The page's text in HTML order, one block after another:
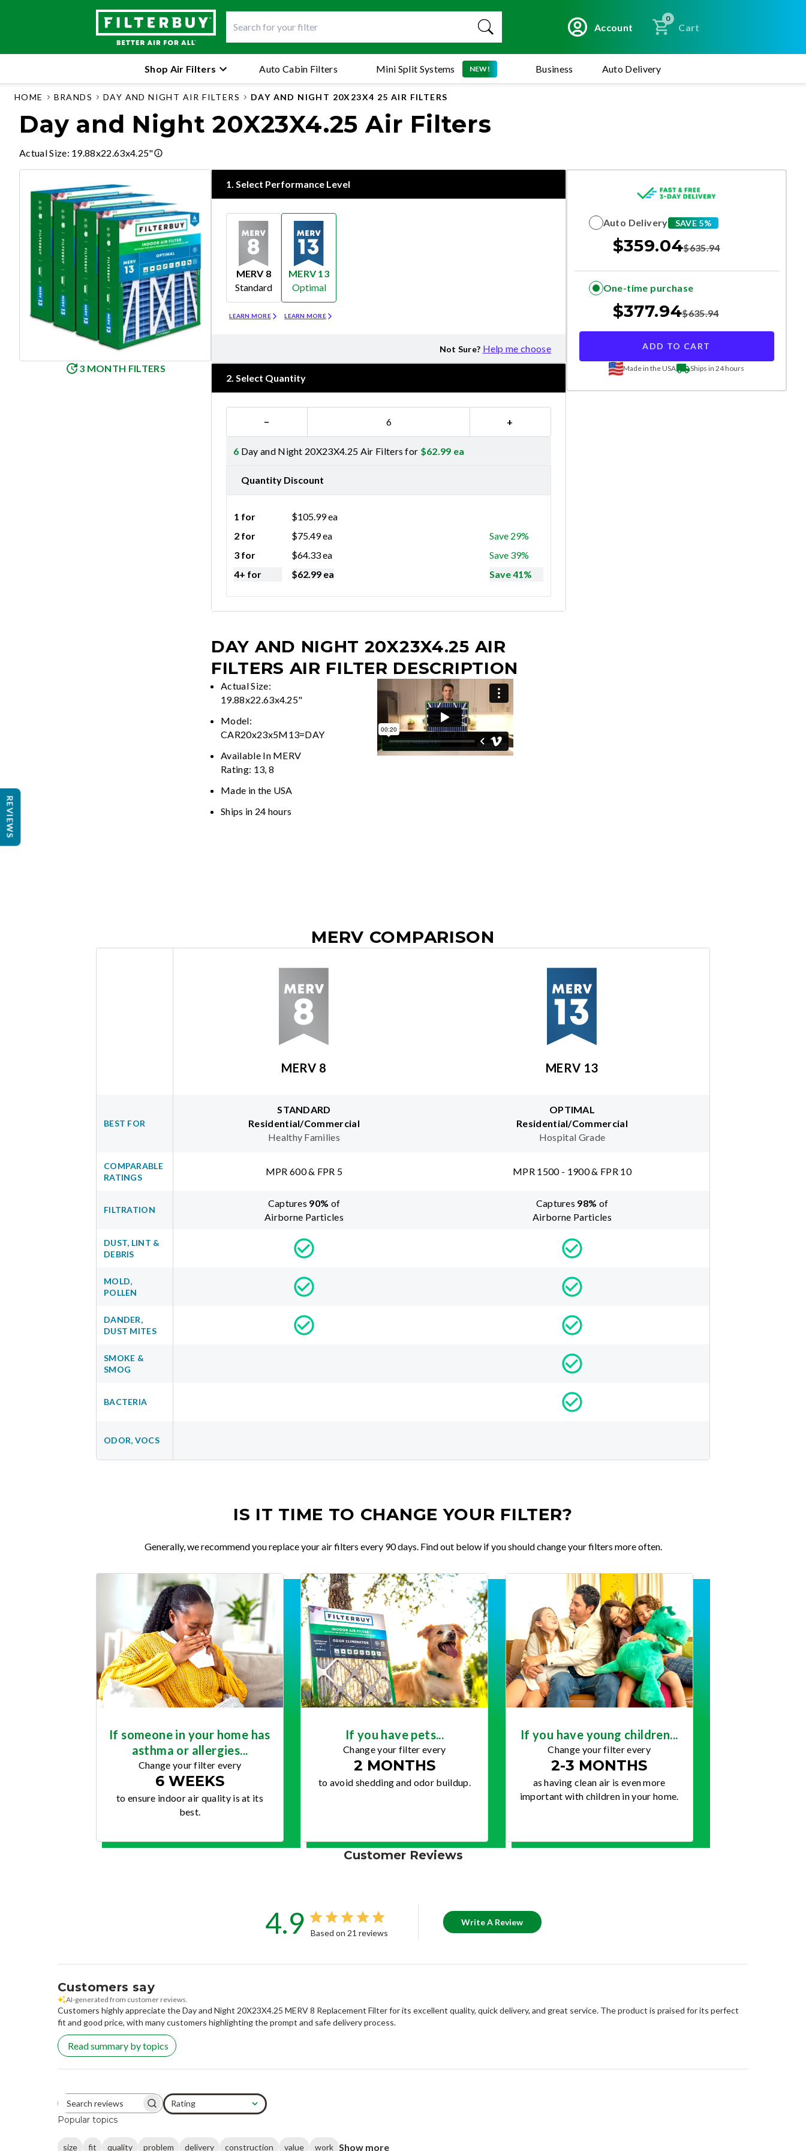
Account
0
Cart
Mini Split Systems NEW!
Shop Air Filters Auto Cabin Filters Business Auto Delivery
HOME BRANDS DAY AND NIGHT AIR FILTERS DAY AND NIGHT 20X23X4 25 AIR FILTERS
Day and Night 20X23X4.25 Air Filters
Actual Size: 19.88x22.63x4.25"
3 MONTH FILTERS
1. Select Performance Level
MERV 8
Standard
LEARN MORE
MERV 13
Optimal
LEARN MORE
Not Sure? Help me choose
2. Select Quantity
− +
6 Day and Night 20X23X4.25 Air Filters for $62.99 ea
Quantity Discount
1 for $105.99ea
2 for
$75.49ea
Save 29%
3 for
$64.33ea
Save 39%
4+ for
$62.99 ea Save 41%
DAY AND NIGHT 20X23X4.25 AIR
FILTERS AIR FILTER DESCRIPTION
Actual Size:
19.88x22.63x4.25"
Model:
CAR20x23x5M13=DAY
Available In MERV
Rating: 13, 8
Made in the USA
Ships in 24 hours
Auto Delivery SAVE 5%
$359.04$635.94
One-time purchase
$377.94$635.94
ADD TO CART
Made in the USA Ships in 24 hours
MERV COMPARISON
MERV 8 MERV 13
BEST FOR
STANDARD
Residential/Commercial
Healthy Families
OPTIMAL
Residential/Commercial
Hospital Grade
COMPARABLE
RATINGS
MPR 600 & FPR 5 MPR 1500 - 1900 & FPR 10
FILTRATION
Captures 90% of
Airborne Particles
Captures 98% of
Airborne Particles
DUST, LINT &
DEBRIS
MOLD,
POLLEN
DANDER,
DUST MITES
SMOKE &
SMOG
BACTERIA
ODOR, VOCS
IS IT TIME TO CHANGE YOUR FILTER?
Generally, we recommend you replace your air filters every 90 days. Find out below if you should change your filters more often.
If someone in your home has
asthma or allergies...
Change your filter every
6 WEEKS
to ensure indoor air quality is at its
best.
If you have pets...
Change your filter every
2 MONTHS
to avoid shedding and odor buildup.
If you have young children...
Change your filter every
2-3 MONTHS
as having clean air is even more
important with children in your home.
Customer Reviews
4.9 Based on 21 reviews
Write A Review
Customers say
AI-generated from customer reviews.
Customers highly appreciate the Day and Night 20X23X4.25 MERV 8 Replacement Filter for its excellent quality, quick delivery, and great service. The product is praised for its perfect
fit and good price, with many customers highlighting the prompt and safe delivery process.
Read summary by topics
Search reviews Rating
All ratings
Popular topics
size fit quality problem delivery construction value work Show more
REVIEWS